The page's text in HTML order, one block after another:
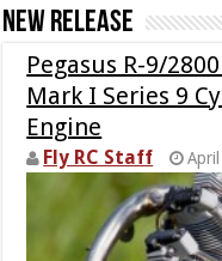
New Release
Pegasus R-9/
Mark I Series 9
Engine
Fly RC Staff